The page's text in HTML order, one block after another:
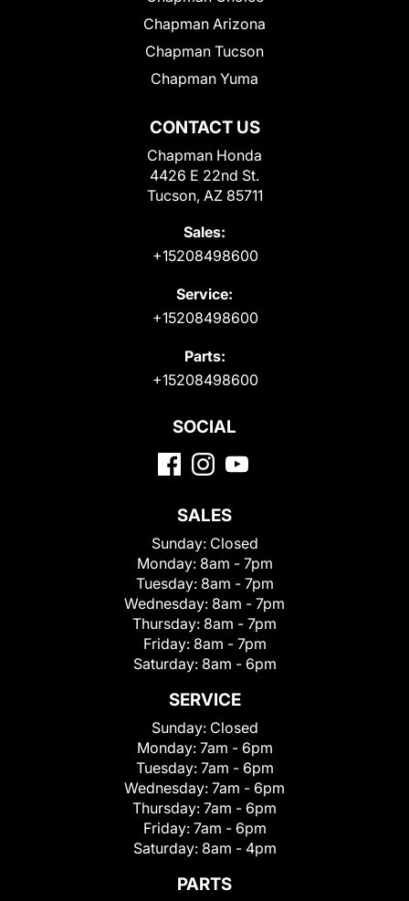
CONTACT US
Chapman Honda
4426 E 22nd St.
Tucson, AZ 85711
Sales:
+15208498600
Service:
+15208498600
Parts:
+15208498600
Chapman Arizona
Chapman Tucson
Chapman Yuma
SOCIAL
SALES
Sunday: Closed
Monday: 8am - 7pm
Tuesday: 8am - 7pm
Wednesday: 8am - 7pm
Thursday: 8am - 7pm
Friday: 8am - 7pm
Saturday: 8am - 6pm
SERVICE
Sunday: Closed
Monday: 7am - 6pm
Tuesday: 7am - 6pm
Wednesday: 7am - 6pm
Thursday: 7am - 6pm
Friday: 7am - 6pm
Saturday: 8am - 4pm
PARTS